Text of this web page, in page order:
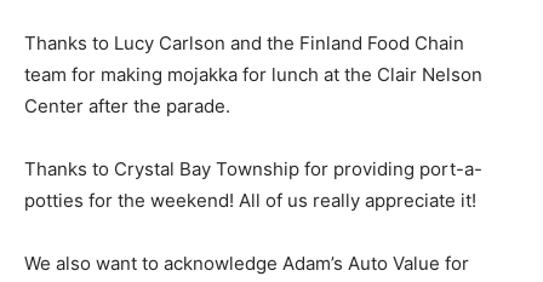
Thanks to Lucy Carlson and the Finland Food Chain
team for making mojakka for lunch at the Clair Nelson
Center after the parade.
Thanks to Crystal Bay Township for providing port-a-
potties for the weekend! All of us really appreciate it!
We also want to acknowledge Adam’s Auto Value for